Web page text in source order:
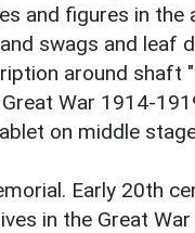
and figures in the
swags and leaf
around shaft
War 1914-
on middle
Early 20th
in the Great